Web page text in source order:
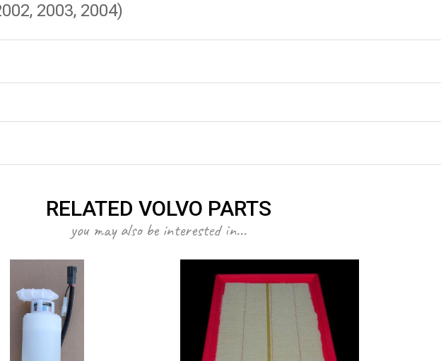
2003, 2004)
RELATED VOLVO PARTS
you may also be interested in...